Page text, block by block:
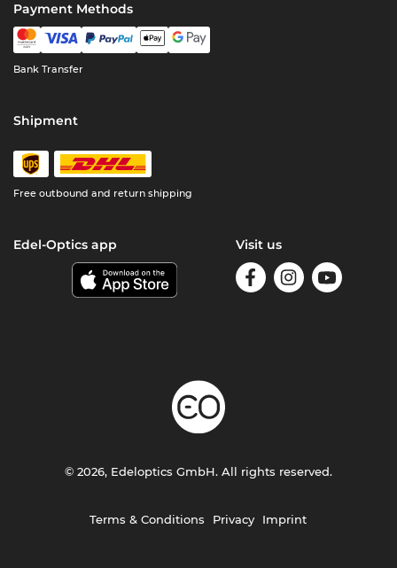
Payment Methods
Bank Transfer
Shipment
Free outbound and return shipping
Edel-Optics app Visit us
Terms & Conditions Privacy Imprint
© 2026, Edeloptics GmbH. All rights reserved.